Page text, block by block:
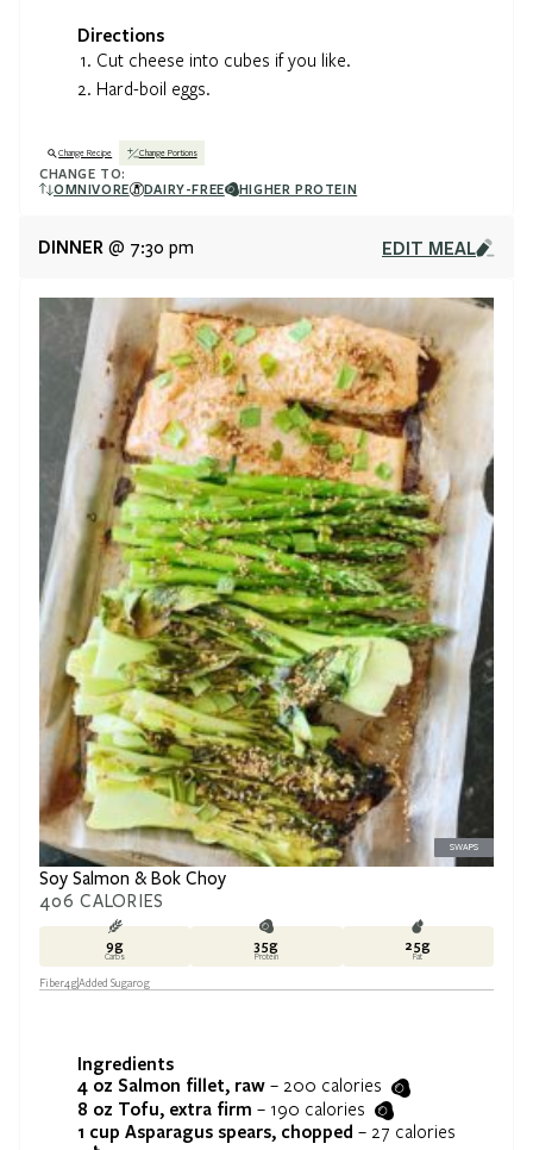
Directions
Cut cheese into cubes if you like.
Hard-boil eggs.
Change Recipe Change Portions
CHANGE TO:
OMNIVORE
DAIRY-FREE HIGHER PROTEIN
DINNER @ 7:30 pm EDIT MEAL
SWAPS
Soy Salmon & Bok Choy
406 CALORIES
9g
Carbs
35g
Protein
25g
Fat
Fiber4gAdded Sugar0g
Ingredients
4 oz Salmon fillet, raw – 200 calories
8 oz Tofu, extra firm – 190 calories
1 cup Asparagus spears, chopped – 27 calories